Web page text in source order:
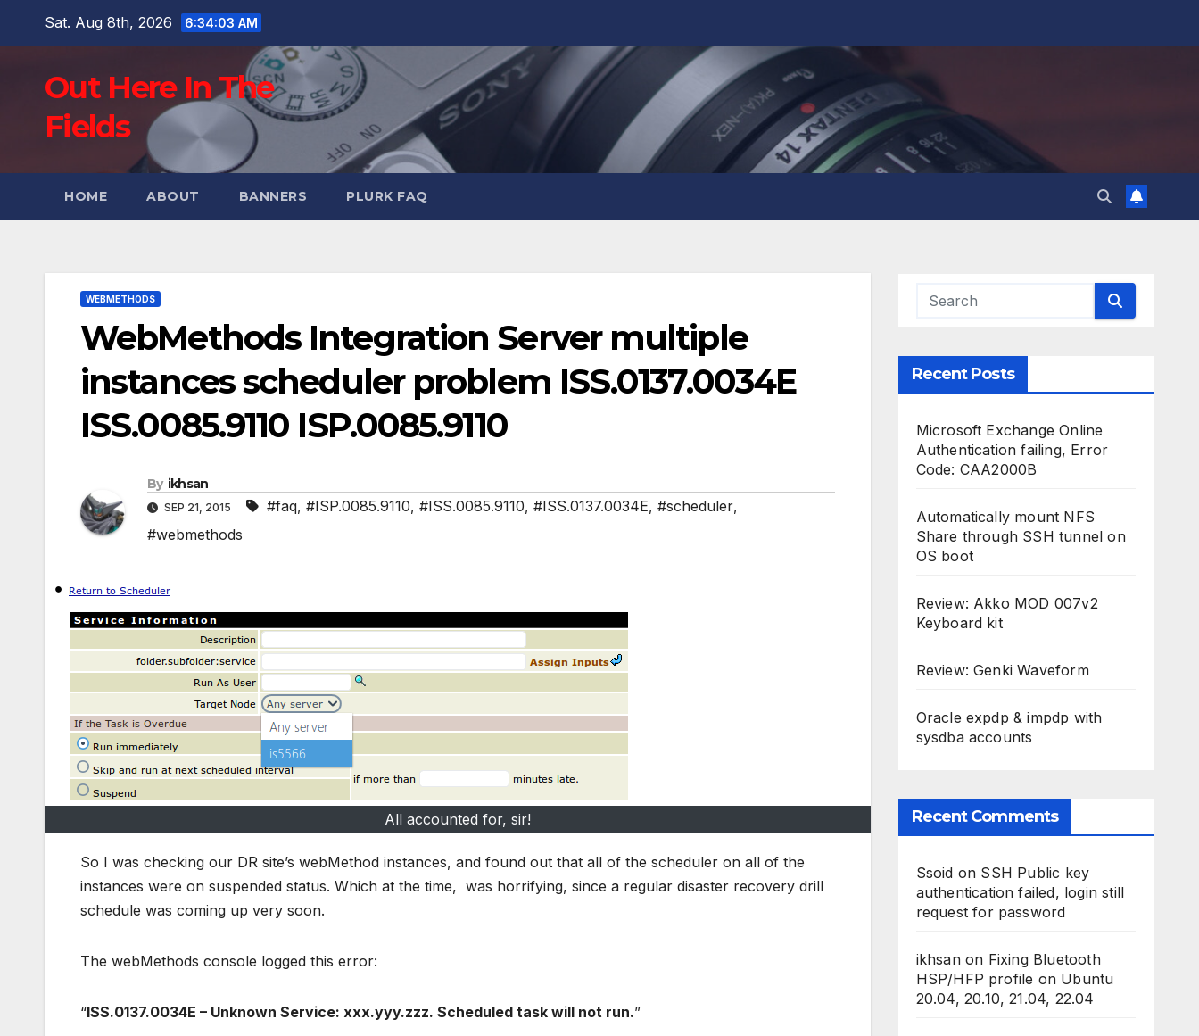
Sat. Aug 8th, 2026 6:34:04 AM
Out Here In The
Fields
HOME ABOUT BANNERS PLURK FAQ
WEBMETHODS
WebMethods Integration Server multiple
instances scheduler problem ISS.0137.0034E
ISS.0085.9110 ISP.0085.9110
By ikhsan
SEP 21, 2015 #faq, #ISP.0085.9110, #ISS.0085.9110, #ISS.0137.0034E, #scheduler,
#webmethods
All accounted for, sir!
So I was checking our DR site’s webMethod instances, and found out that all of the scheduler on all of the
instances were on suspended status. Which at the time, was horrifying, since a regular disaster recovery drill
schedule was coming up very soon.
The webMethods console logged this error:
“ISS.0137.0034E – Unknown Service: xxx.yyy.zzz. Scheduled task will not run.”
Recent Posts
Microsoft Exchange Online
Authentication failing, Error
Code: CAA2000B
Automatically mount NFS
Share through SSH tunnel on
OS boot
Review: Akko MOD 007v2
Keyboard kit
Review: Genki Waveform
Oracle expdp & impdp with
sysdba accounts
Recent Comments
Ssoid on SSH Public key
authentication failed, login still
request for password
ikhsanon Fixing Bluetooth
HSP/HFP profile on Ubuntu
20.04, 20.10, 21.04, 22.04